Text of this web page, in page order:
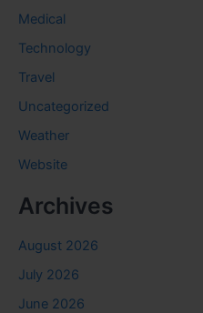
Medical
Technology
Travel
Uncategorized
Weather
Website
Archives
August 2026
July 2026
June 2026